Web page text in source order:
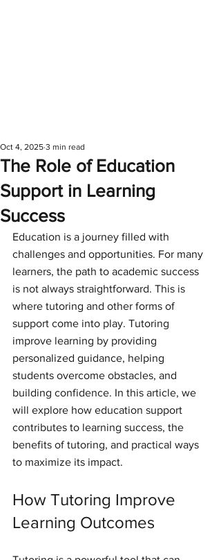
The Role of Education
Support in Learning
Success
Oct 4, 2025 3 min read
Education is a journey filled with
challenges and opportunities. For many
learners, the path to academic success
is not always straightforward. This is
where tutoring and other forms of
support come into play. Tutoring
improve learning by providing
personalized guidance, helping
students overcome obstacles, and
building confidence. In this article, we
will explore how education support
contributes to learning success, the
benefits of tutoring, and practical ways
to maximize its impact.
How Tutoring Improve
Learning Outcomes